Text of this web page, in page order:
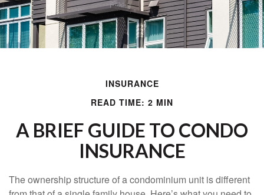
INSURANCE
READ TIME: 2 MIN
A BRIEF GUIDE TO CONDO
INSURANCE
The ownership structure of a condominium unit is different